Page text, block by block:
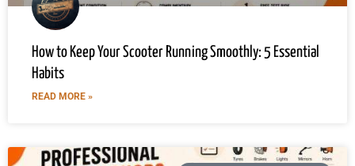
How to Keep Your Scooter Running Smoothly: 5 Essential
Habits
READ MORE »